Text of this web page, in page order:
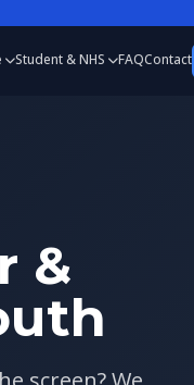
Student & NHS FAQContact
&